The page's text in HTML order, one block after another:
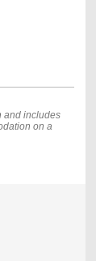
and includes
on a